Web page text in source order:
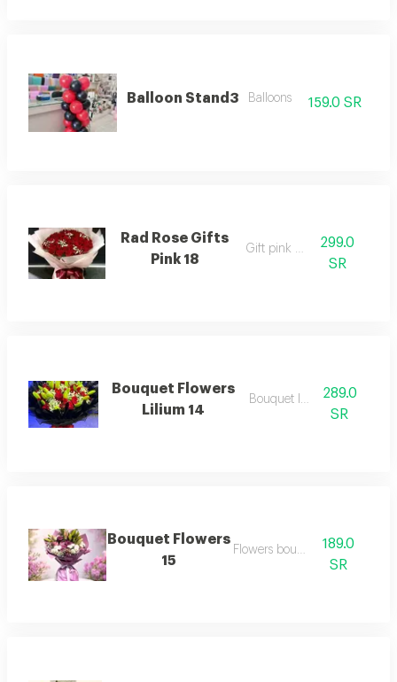
Balloon Stand3 Balloons 159.0 SR
Rad Rose Gifts
Pink 18
Gift pink rose
299.0
SR
Bouquet Flowers
Lilium 14
Bouquet lilium289.0
SR
Bouquet Flowers
15
Flowers bouquet
189.0
SR